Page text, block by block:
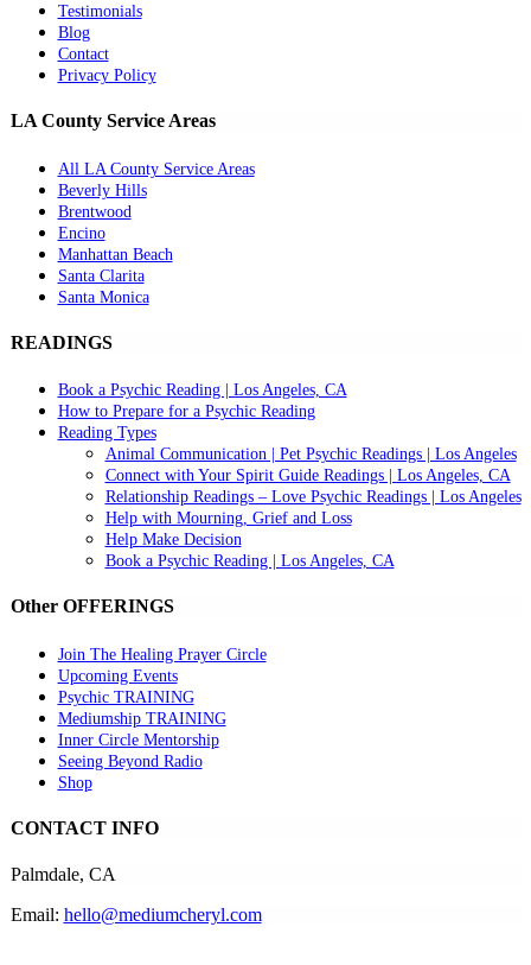
Testimonials
Blog
Contact
Privacy Policy
LA County Service Areas
All LA County Service Areas
Beverly Hills
Brentwood
Encino
Manhattan Beach
Santa Clarita
Santa Monica
READINGS
Book a Psychic Reading | Los Angeles, CA
How to Prepare for a Psychic Reading
Reading Types
Animal Communication | Pet Psychic Readings | Los Angeles
Connect with Your Spirit Guide Readings | Los Angeles, CA
Relationship Readings – Love Psychic Readings | Los Angeles
Help with Mourning, Grief and Loss
Help Make Decision
Book a Psychic Reading | Los Angeles, CA
Other OFFERINGS
Join The Healing Prayer Circle
Upcoming Events
Psychic TRAINING
Mediumship TRAINING
Inner Circle Mentorship
Seeing Beyond Radio
Shop
CONTACT INFO
Palmdale, CA
Email: hello@mediumcheryl.com